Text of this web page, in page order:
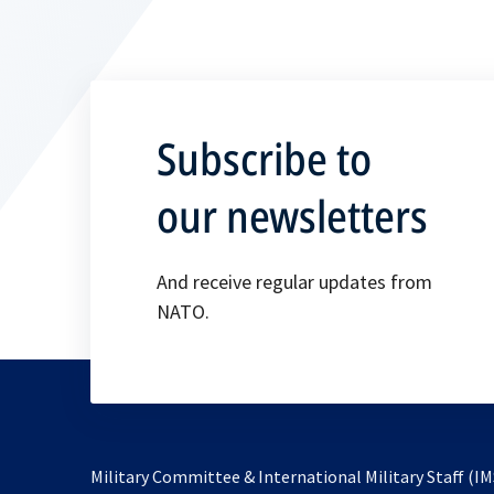
Subscribe to
our newsletters
And receive regular updates from
NATO.
Military Committee & International Military Staff